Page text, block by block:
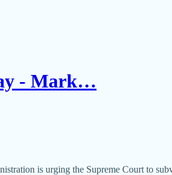
- Mark…
is urging the Supreme Court to